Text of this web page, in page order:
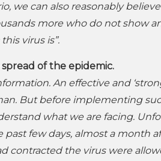
we can also reasonably
more who do not show
virus is”.
of the epidemic.
An effective and
But before implementing
what we are facing.
few days, almost a month
contracted the virus were